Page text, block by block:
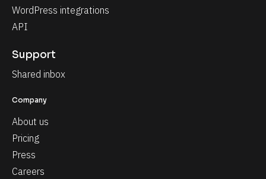
WordPress integrations
API
Support
Shared inbox
Company
About us
Pricing
Press
Careers